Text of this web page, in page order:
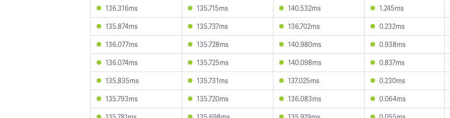
136.316ms
135.715ms 140.532ms 1.245ms
135.874ms
135.737ms 136.702ms 0.232ms
136.077ms
135.728ms 140.980ms 0.938ms
136.074ms
135.725ms 140.098ms 0.837ms
135.835ms
135.731ms 137.025ms 0.230ms
135.793ms
135.720ms 136.083ms 0.064ms